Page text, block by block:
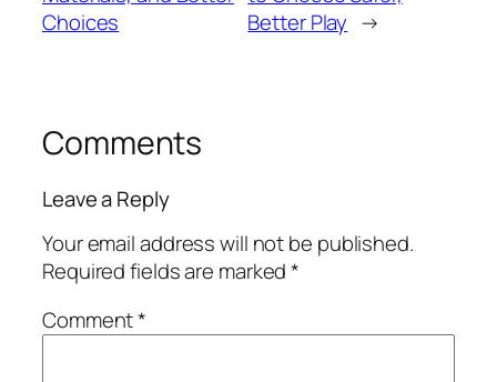
Choices
Better Play →
Comments
Leave a Reply
Your email address will not be published.
Required fields are marked*
Comment*